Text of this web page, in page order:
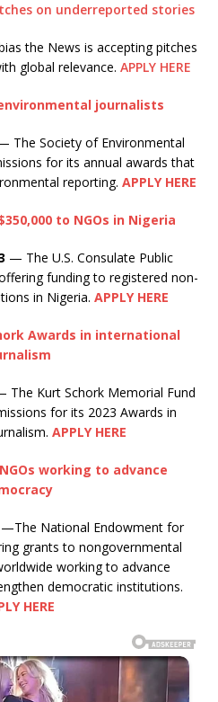
on underreported stories
the News is accepting pitches
global relevance. APPLY HERE
journalists
The Society of Environmental
for its annual awards that
reporting. APPLY HERE
to NGOs in Nigeria
— The U.S. Consulate Public
funding to registered non-
in Nigeria. APPLY HERE
Awards in international
The Kurt Schork Memorial Fund
for its 2023 Awards in
APPLY HERE
working to advance
—The National Endowment for
grants to nongovernmental
working to advance
democratic institutions.
HERE